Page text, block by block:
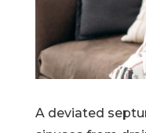
A deviated